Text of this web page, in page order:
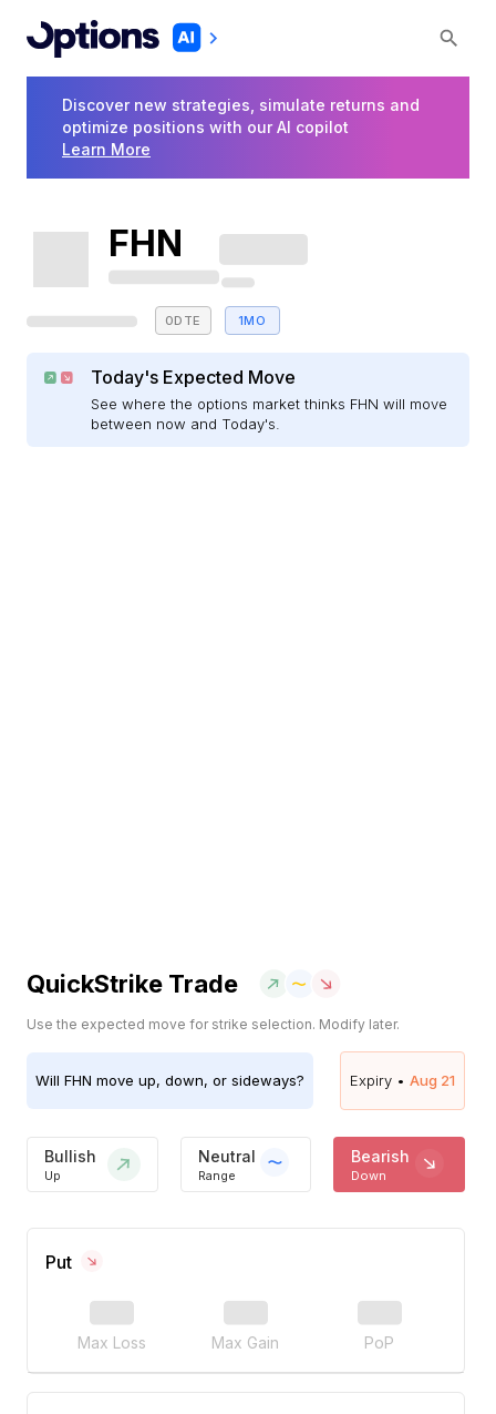
Discover new strategies, simulate returns and
optimize positions with our AI copilot
Learn More
FHN
0DTE 1MO
Today's Expected Move
See where the options market thinks FHN will move
between now and Today's.
QuickStrike Trade
Use the expected move for strike selection. Modify later.
Will FHN move up, down, or sideways? Expiry • Aug 21
Bullish
Up
Neutral
Range
Bearish
Down
Put
Max Loss Max Gain PoP